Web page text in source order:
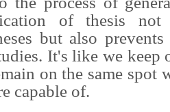
of thesis
but also prevents
It's like we keep
on the same spot
capable of.